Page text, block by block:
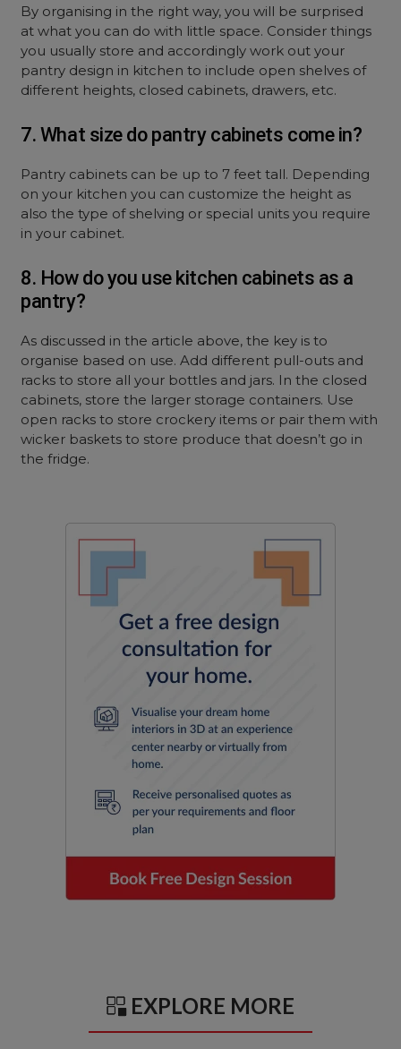
By organising in the right way, you will be surprised
at what you can do with little space. Consider things
you usually store and accordingly work out your
pantry design in kitchen to include open shelves of
different heights, closed cabinets, drawers, etc.
7. What size do pantry cabinets come in?
Pantry cabinets can be up to 7 feet tall. Depending
on your kitchen you can customize the height as
also the type of shelving or special units you require
in your cabinet.
8. How do you use kitchen cabinets as a
pantry?
As discussed in the article above, the key is to
organise based on use. Add different pull-outs and
racks to store all your bottles and jars. In the closed
cabinets, store the larger storage containers. Use
open racks to store crockery items or pair them with
wicker baskets to store produce that doesn’t go in
the fridge.
EXPLORE MORE